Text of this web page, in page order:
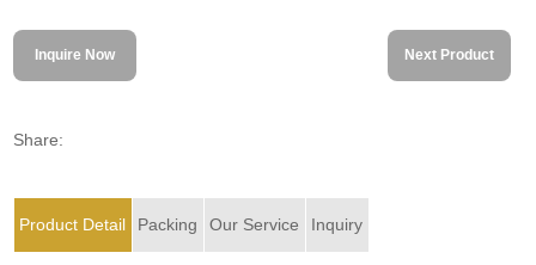
Inquire Now Next Product
Share:
Product Detail Packing Our Service Inquiry